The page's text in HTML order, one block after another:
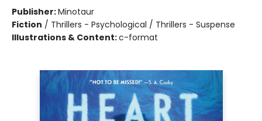
Publisher:Minotaur
Fiction / Thrillers - Psychological / Thrillers - Suspense
Illustrations & Content:c-format